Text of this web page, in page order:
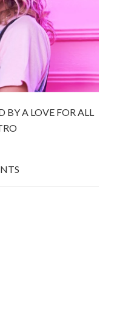
BY A LOVE FOR ALL